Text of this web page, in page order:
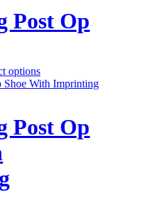
Post Op
options
Post Op